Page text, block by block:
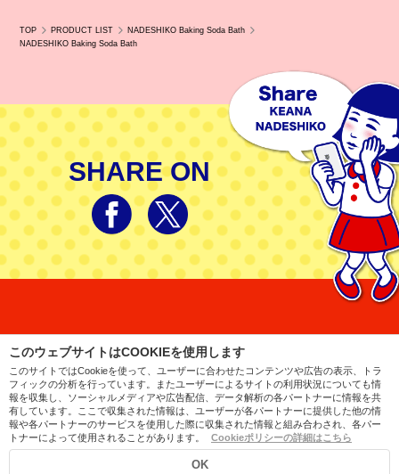
このウェブサイトはCOOKIEを使用します
このサイトではCookieを使って、ユーザーに合わせたコンテンツや広告の表示、トラ
フィックの分析を行っています。またユーザーによるサイトの利用状況についても情
報を収集し、ソーシャルメディアや広告配信、データ解析の各パートナーに情報を共
有しています。ここで収集された情報は、ユーザーが各パートナーに提供した他の情
報や各パートナーのサービスを使用した際に収集された情報と組み合わされ、各パー
トナーによって使用されることがあります。
Cookieポリシーの詳細はこちら
OK
TOP PRODUCT LIST
NADESHIKO Baking Soda Bath
NADESHIKO Baking Soda Bath
SHARE ON
日本語 简体中文 繁體中文 English ไทย
Company Contact PrivacyPolicy Sitemap
© ISHIZAWA LABORATORIES